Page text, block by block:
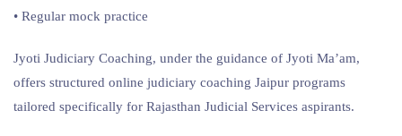
• Regular mock practice
Jyoti Judiciary Coaching, under the guidance of Jyoti Ma’am,
offers structured online judiciary coaching Jaipur programs
tailored specifically for Rajasthan Judicial Services aspirants.